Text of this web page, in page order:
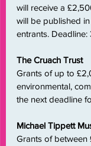
will receive a
will be published
entrants. Deadline:
The Cruach Trust
Grants of up to
environmental,
the next deadline
Michael Tippett
Grants of